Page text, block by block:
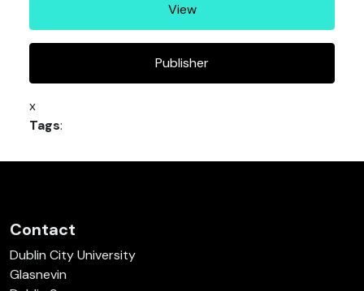
View
Publisher
x
Tags:
Contact
Dublin City University
Glasnevin